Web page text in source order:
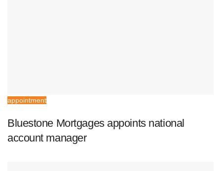
appointment
Bluestone Mortgages appoints national
account manager